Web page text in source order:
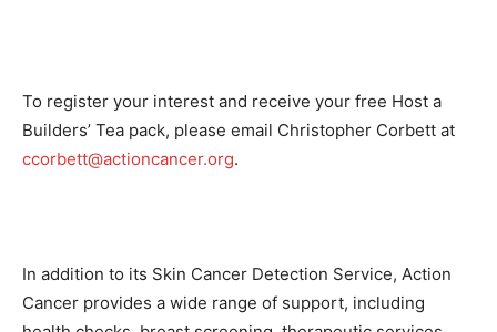
To register your interest and receive your free Host a
Builders’ Tea pack, please email Christopher Corbett at
ccorbett@actioncancer.org.
In addition to its Skin Cancer Detection Service, Action
Cancer provides a wide range of support, including